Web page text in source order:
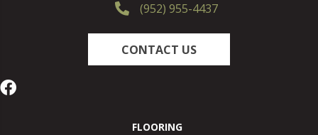
(952) 955-4437
CONTACT US
FLOORING